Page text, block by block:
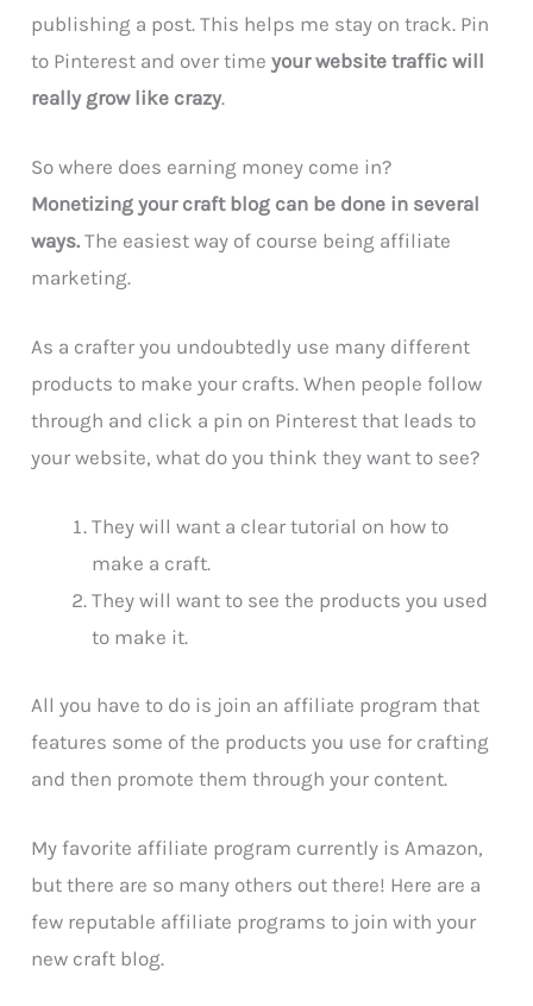
publishing a post. This helps me stay on track. Pin
to Pinterest and over timeyour website traffic will
really grow like crazy.
So where does earning money come in?
Monetizing your craft blog can be done in several
ways. The easiest way of course being affiliate
marketing.
As a crafter you undoubtedly use many different
products to make your crafts. When people follow
through and click a pin on Pinterest that leads to
your website, what do you think they want to see?
They will want a clear tutorial on how to
make a craft.
They will want to see the products you used
to make it.
All you have to do is join an affiliate program that
features some of the products you use for crafting
and then promote them through your content.
My favorite affiliate program currently is Amazon,
but there are so many others out there! Here are a
few reputable affiliate programs to join with your
new craft blog.